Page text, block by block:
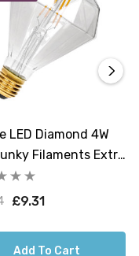
LED Diamond 4W
Filaments Extra
Clear
£9.31
Add To Cart